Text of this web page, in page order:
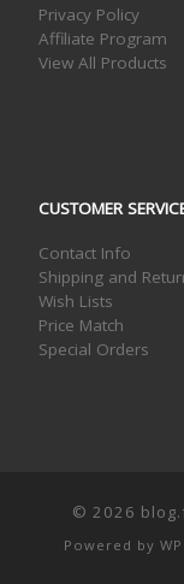
Privacy Policy
Affiliate Program
View All Products
CUSTOMER
Contact Info
Shipping and
Wish Lists
Price Match
Special Orders
© 2026
Powered by WP